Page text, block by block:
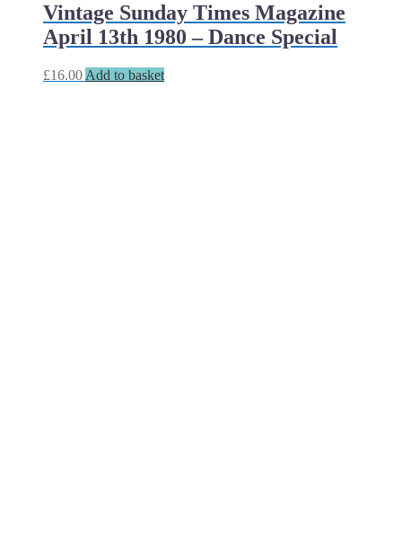
Vintage Sunday Times Magazine
April 13th 1980 – Dance Special
£16.00 Add to basket